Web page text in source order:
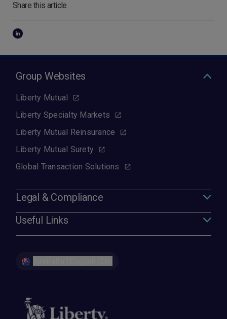
Share this article
Group Websites
Liberty Mutual
Liberty Specialty Markets
Liberty Mutual Reinsurance
Liberty Mutual Surety
Global Transaction Solutions
Legal & Compliance
Useful Links